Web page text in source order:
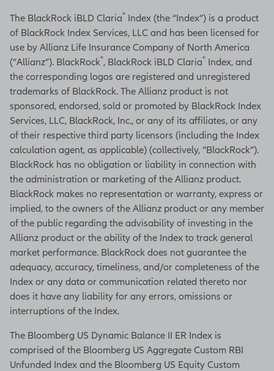
The BlackRock iBLD Claria® Index (the “Index”) is a product
of BlackRock Index Services, LLC and has been licensed for
use by Allianz Life Insurance Company of North America
(“Allianz”). BlackRock®, BlackRock iBLD Claria® Index, and
the corresponding logos are registered and unregistered
trademarks of BlackRock. The Allianz product is not
sponsored, endorsed, sold or promoted by BlackRock Index
Services, LLC, BlackRock, Inc., or any of its affiliates, or any
of their respective third party licensors (including the Index
calculation agent, as applicable) (collectively, “BlackRock”).
BlackRock has no obligation or liability in connection with
the administration or marketing of the Allianz product.
BlackRock makes no representation or warranty, express or
implied, to the owners of the Allianz product or any member
of the public regarding the advisability of investing in the
Allianz product or the ability of the Index to track general
market performance. BlackRock does not guarantee the
adequacy, accuracy, timeliness, and/or completeness of the
Index or any data or communication related thereto nor
does it have any liability for any errors, omissions or
interruptions of the Index.
The Bloomberg US Dynamic Balance II ER Index is
comprised of the Bloomberg US Aggregate Custom RBI
Unfunded Index and the Bloomberg US Equity Custom